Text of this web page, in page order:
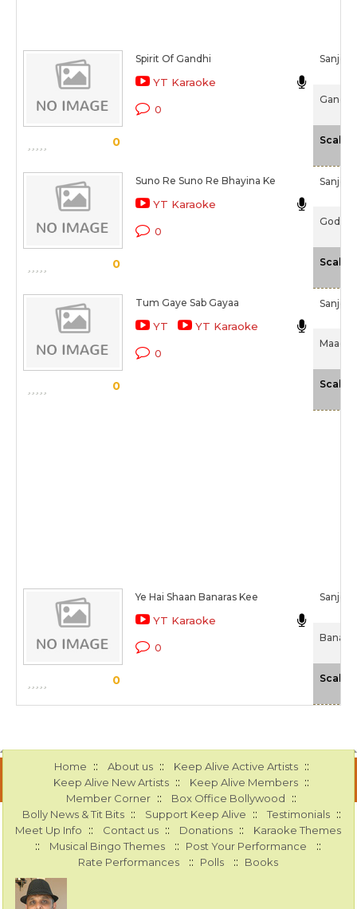
0
Spirit Of Gandhi
YT Karaoke
0
Scale
0
Suno Re Suno Re Bhayina Ke
YT Karaoke
0
Scale
0
Tum Gaye Sab Gayaa
YT YT Karaoke
0
Scale
0
Ye Hai Shaan Banaras Kee
YT Karaoke
0
Scale
Home :: About us :: Keep Alive Active Artists ::
Keep Alive New Artists :: Keep Alive Members ::
Member Corner :: Box Office Bollywood ::
Bolly News & Tit Bits :: Support Keep Alive :: Testimonials ::
Meet Up Info :: Contact us :: Donations :: Karaoke Themes
:: Musical Bingo Themes :: Post Your Performance ::
Rate Performances :: Polls :: Books